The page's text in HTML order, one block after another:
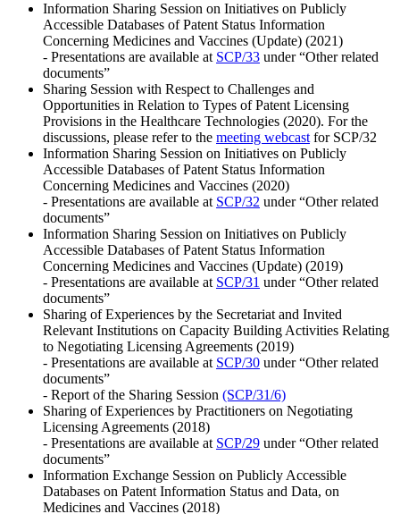
Information Sharing Session on Initiatives on Publicly
Accessible Databases of Patent Status Information
Concerning Medicines and Vaccines (Update) (2021)
- Presentations are available at SCP/33 under “Other related
documents”
Sharing Session with Respect to Challenges and
Opportunities in Relation to Types of Patent Licensing
Provisions in the Healthcare Technologies (2020). For the
discussions, please refer to the meeting webcast for SCP/32
Information Sharing Session on Initiatives on Publicly
Accessible Databases of Patent Status Information
Concerning Medicines and Vaccines (2020)
- Presentations are available at SCP/32 under “Other related
documents”
Information Sharing Session on Initiatives on Publicly
Accessible Databases of Patent Status Information
Concerning Medicines and Vaccines (Update) (2019)
- Presentations are available at SCP/31 under “Other related
documents”
Sharing of Experiences by the Secretariat and Invited
Relevant Institutions on Capacity Building Activities Relating
to Negotiating Licensing Agreements (2019)
- Presentations are available at SCP/30 under “Other related
documents”
- Report of the Sharing Session (SCP/31/6)
Sharing of Experiences by Practitioners on Negotiating
Licensing Agreements (2018)
- Presentations are available at SCP/29 under “Other related
documents”
Information Exchange Session on Publicly Accessible
Databases on Patent Information Status and Data, on
Medicines and Vaccines (2018)